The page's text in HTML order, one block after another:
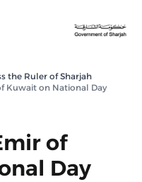
the Ruler of Sharjah
Kuwait on National Day
of
Day